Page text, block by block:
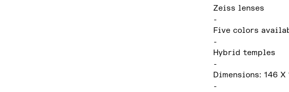
Zeiss lenses
-
Five colors
-
Hybrid temples
-
Dimensions: 146 X
-